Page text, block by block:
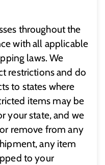
throughout the
with all applicable
laws. We
restrictions and do
to states where
items may be
your state, and we
remove from any
any item
to your